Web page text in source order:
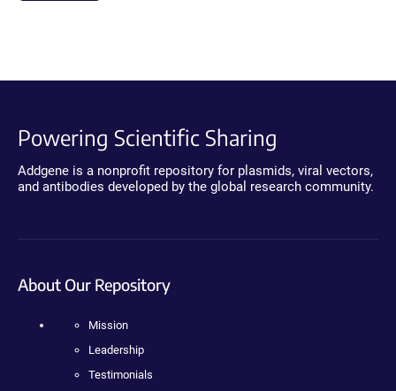
Powering Scientific Sharing
Addgene is a nonprofit repository for plasmids, viral vectors,
and antibodies developed by the global research community.
About Our Repository
Mission
Leadership
Testimonials